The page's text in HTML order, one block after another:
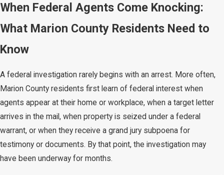
When Federal Agents Come Knocking:
What Marion County Residents Need to
Know
A federal investigation rarely begins with an arrest. More often,
Marion County residents first learn of federal interest when
agents appear at their home or workplace, when a target letter
arrives in the mail, when property is seized under a federal
warrant, or when they receive a grand jury subpoena for
testimony or documents. By that point, the investigation may
have been underway for months.